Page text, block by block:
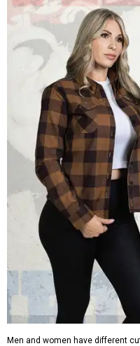
Men and women have different
Dixxon is known for its
signature polyester
durability, and these
much as practicality,
recognition.
Willie Nelson offers
although all the current